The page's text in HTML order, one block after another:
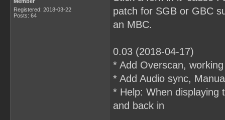
Registered: 2018-03-22
Posts: 64
patch for SGB or GBC
an MBC.
0.03 (2018-04-17)
* Add Overscan,
* Add Audio sync,
* Help: When displaying
and back in